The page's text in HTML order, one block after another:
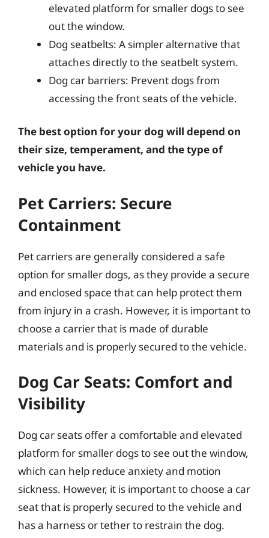
elevated platform for smaller dogs to see
out the window.
Dog seatbelts: A simpler alternative that
attaches directly to the seatbelt system.
Dog car barriers: Prevent dogs from
accessing the front seats of the vehicle.
The best option for your dog will depend on
their size, temperament, and the type of
vehicle you have.
Pet Carriers: Secure
Containment
Pet carriers are generally considered a safe
option for smaller dogs, as they provide a secure
and enclosed space that can help protect them
from injury in a crash. However, it is important to
choose a carrier that is made of durable
materials and is properly secured to the vehicle.
Dog Car Seats: Comfort and
Visibility
Dog car seats offer a comfortable and elevated
platform for smaller dogs to see out the window,
which can help reduce anxiety and motion
sickness. However, it is important to choose a car
seat that is properly secured to the vehicle and
has a harness or tether to restrain the dog.